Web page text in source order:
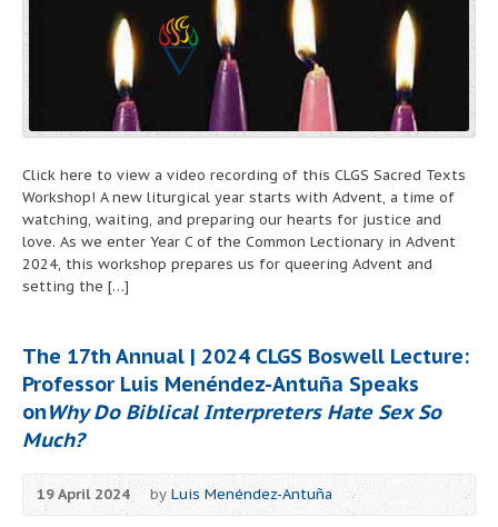
Click here to view a video recording of this CLGS Sacred Texts
Workshop! A new liturgical year starts with Advent, a time of
watching, waiting, and preparing our hearts for justice and
love. As we enter Year C of the Common Lectionary in Advent
2024, this workshop prepares us for queering Advent and
setting the […]
The 17th Annual | 2024 CLGS Boswell Lecture:
Professor Luis Menéndez-Antuña Speaks
onWhy Do Biblical Interpreters Hate Sex So
Much?
19 April 2024 byLuis Menéndez-Antuña